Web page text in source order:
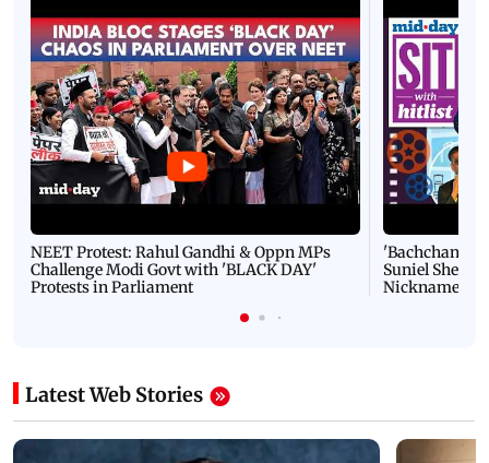
NEET Protest: Rahul Gandhi & Oppn MPs
Challenge Modi Govt with 'BLACK DAY'
Protests in Parliament
'Bachchan
Suniel Shetty
Nickname |
Latest Web Stories